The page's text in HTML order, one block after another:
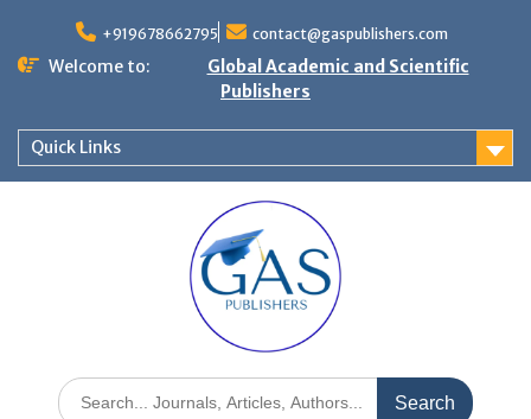
+919678662795 contact@gaspublishers.com
Welcome to:
Global Academic and Scientific
Publishers
Quick Links